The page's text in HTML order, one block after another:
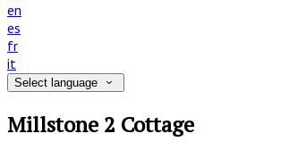
en
es
fr
it
Select language
Millstone 2 Cottage